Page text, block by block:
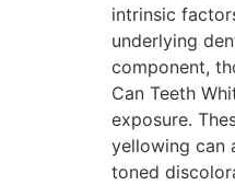
intrinsic
underlying
component,
Can Teeth
exposure.
yellowing can
toned